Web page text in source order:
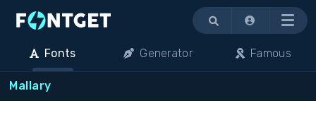
Menu
Fonts Generator Famous
Mallary